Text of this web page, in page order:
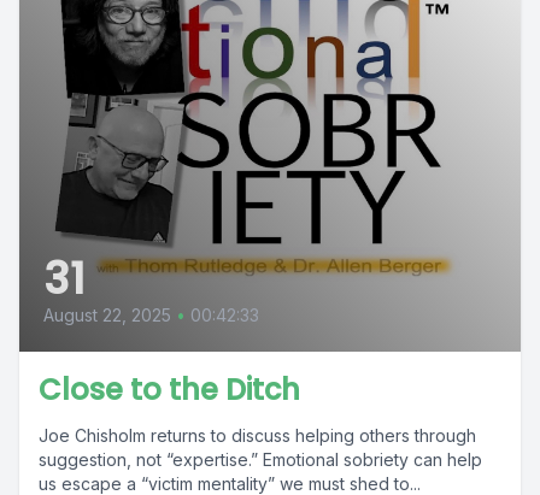
31
August 22, 2025 • 00:42:33
Close to the Ditch
Joe Chisholm returns to discuss helping others through
suggestion, not “expertise.” Emotional sobriety can help
us escape a “victim mentality” we must shed to...